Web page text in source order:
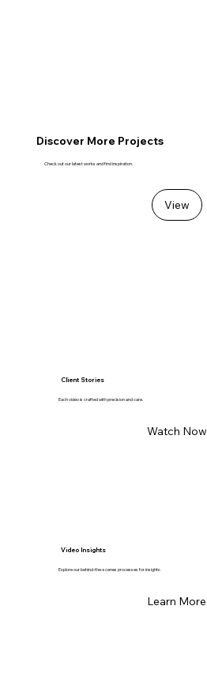
Discover More Projects
Check out our latest works and find inspiration.
View
Client Stories
Each video is crafted with precision and care.
Watch Now
Video Insights
Explore our behind-the-scenes processes for insights.
Learn More